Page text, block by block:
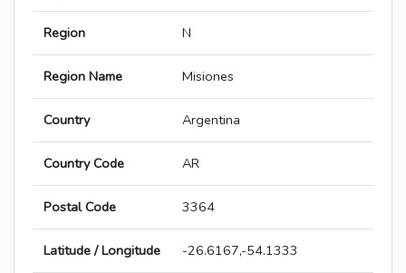
Region N
Region Name Misiones
Country Argentina
Country Code AR
Postal Code 3364
Latitude / Longitude -26.6167,-54.1333